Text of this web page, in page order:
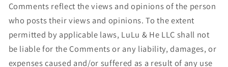
Comments reflect the views and opinions of the person
who posts their views and opinions. To the extent
permitted by applicable laws, LuLu & He LLC shall not
be liable for the Comments or any liability, damages, or
expenses caused and/or suffered as a result of any use